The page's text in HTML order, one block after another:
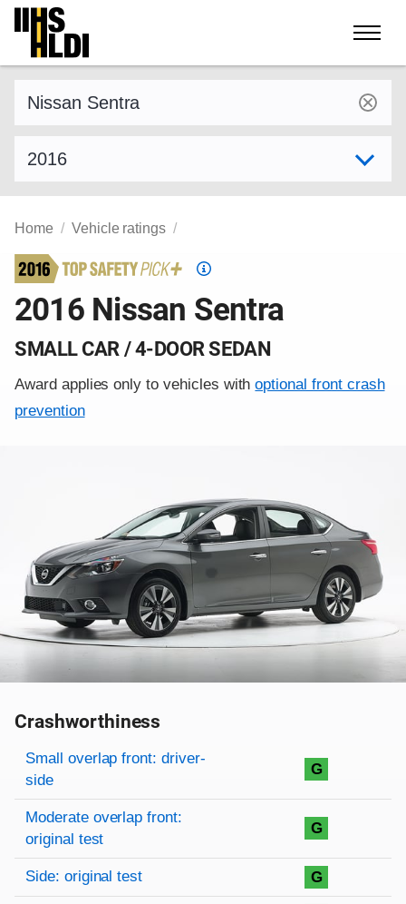
Skip
content
Home Vehicle ratings
Top
Pick
2016 Nissan Sentra
SMALL CAR / 4-DOOR SEDAN
Award applies only to vehicles withoptional front crash
prevention
Crashworthiness
Rating overview
Evaluation criteria
Rating
Small overlap front: driver-
side
G
Moderate overlap front:
original test
G
Side: original test G